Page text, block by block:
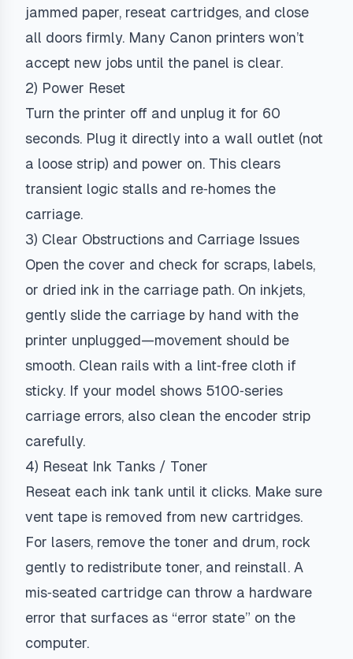
jammed paper, reseat cartridges, and close
all doors firmly. Many Canon printers won’t
accept new jobs until the panel is clear.
2) Power Reset
Turn the printer off and unplug it for 60
seconds. Plug it directly into a wall outlet (not
a loose strip) and power on. This clears
transient logic stalls and re‑homes the
carriage.
3) Clear Obstructions and Carriage Issues
Open the cover and check for scraps, labels,
or dried ink in the carriage path. On inkjets,
gently slide the carriage by hand with the
printer unplugged—movement should be
smooth. Clean rails with a lint‑free cloth if
sticky. If your model shows 5100‑series
carriage errors, also clean the encoder strip
carefully.
4) Reseat Ink Tanks / Toner
Reseat each ink tank until it clicks. Make sure
vent tape is removed from new cartridges.
For lasers, remove the toner and drum, rock
gently to redistribute toner, and reinstall. A
mis‑seated cartridge can throw a hardware
error that surfaces as “error state” on the
computer.